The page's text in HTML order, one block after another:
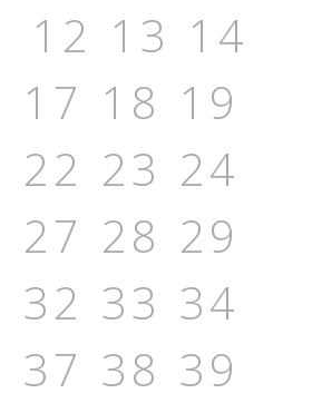
12 13 14
17 18 19
22 23 24
27 28 29
32 33 34
37 38 39